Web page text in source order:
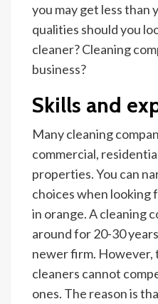
you may get less than
qualities should you
cleaner?Cleaning
business?
Skills and
Many cleaning
commercial,
properties. You can
choices when looking
in orange. A cleaning
around for 20-30
newer firm. However,
cleaners cannot
ones. The reason is